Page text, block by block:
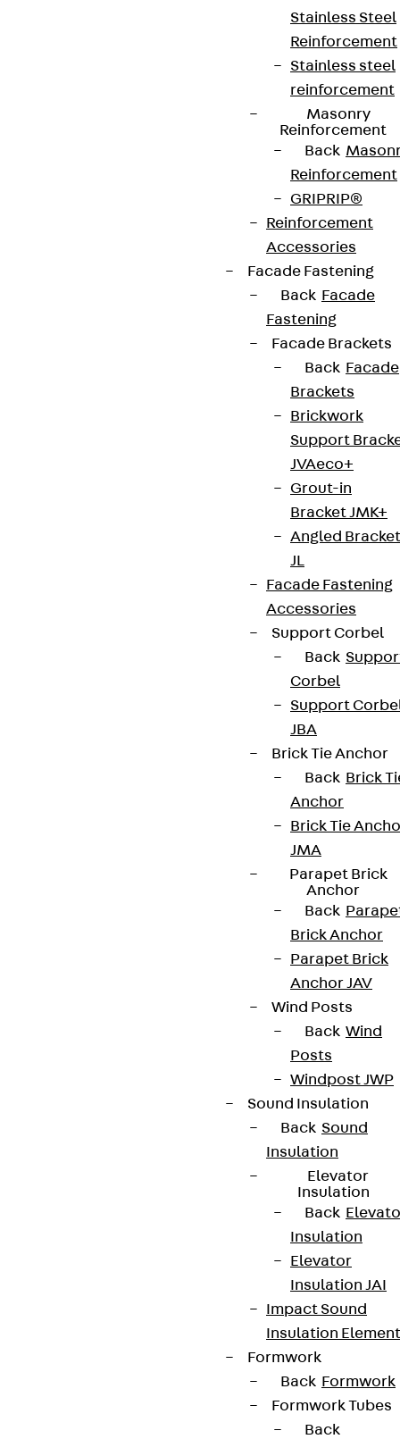
Stainless Steel
Reinforcement
Stainless steel
reinforcement
Masonry
Reinforcement
Back
Reinforcement
GRIPRIP®
Reinforcement
Accessories
Facade Fastening
Back Facade
Fastening
Facade Brackets
Back Facade
Brackets
Brickwork
Support
JVAeco+
Grout-in
Bracket JMK+
Angled Bracket
JL
Facade Fastening
Accessories
Support Corbel
Back
Corbel
Support
JBA
Brick Tie Anchor
Back Brick
Anchor
Brick Tie
JMA
Parapet Brick
Anchor
Back
Brick Anchor
Parapet Brick
Anchor JAV
Wind Posts
Back Wind
Posts
Windpost JWP
Sound Insulation
Back Sound
Insulation
Elevator
Insulation
Back
Insulation
Elevator
Insulation JAI
Impact Sound
Insulation
Formwork
Back Formwork
Formwork Tubes
Back
We keep you regularly updated on product
innovations, reference projects and the latest
Partner from start to future.